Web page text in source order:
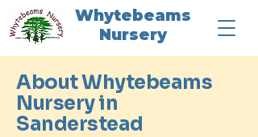
Whytebeams
Nursery
About Whytebeams
Nursery in
Sanderstead